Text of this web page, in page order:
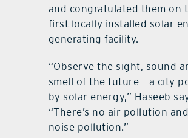
and congratulated them on
first locally installed solar
generating facility.
“Observe the sight, sound
smell of the future – a city
by solar energy,” Haseeb
“There’s no air pollution
noise pollution.”